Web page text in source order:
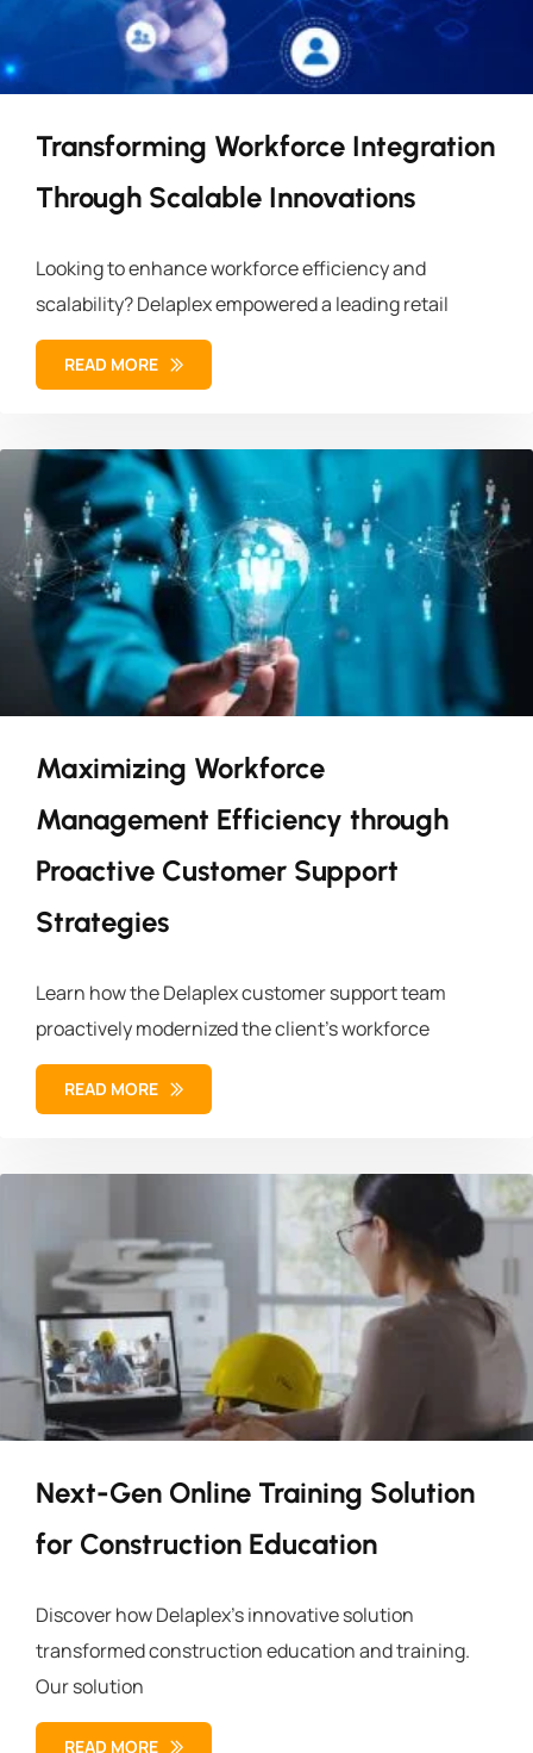
Transforming Workforce Integration
Through Scalable Innovations
Looking to enhance workforce efficiency and
scalability? Delaplex empowered a leading retail
READ MORE
Maximizing Workforce
Management Efficiency through
Proactive Customer Support
Strategies
Learn how the Delaplex customer support team
proactively modernized the client’s workforce
READ MORE
Next-Gen Online Training Solution
for Construction Education
Discover how Delaplex’s innovative solution
transformed construction education and training.
Our solution
READ MORE